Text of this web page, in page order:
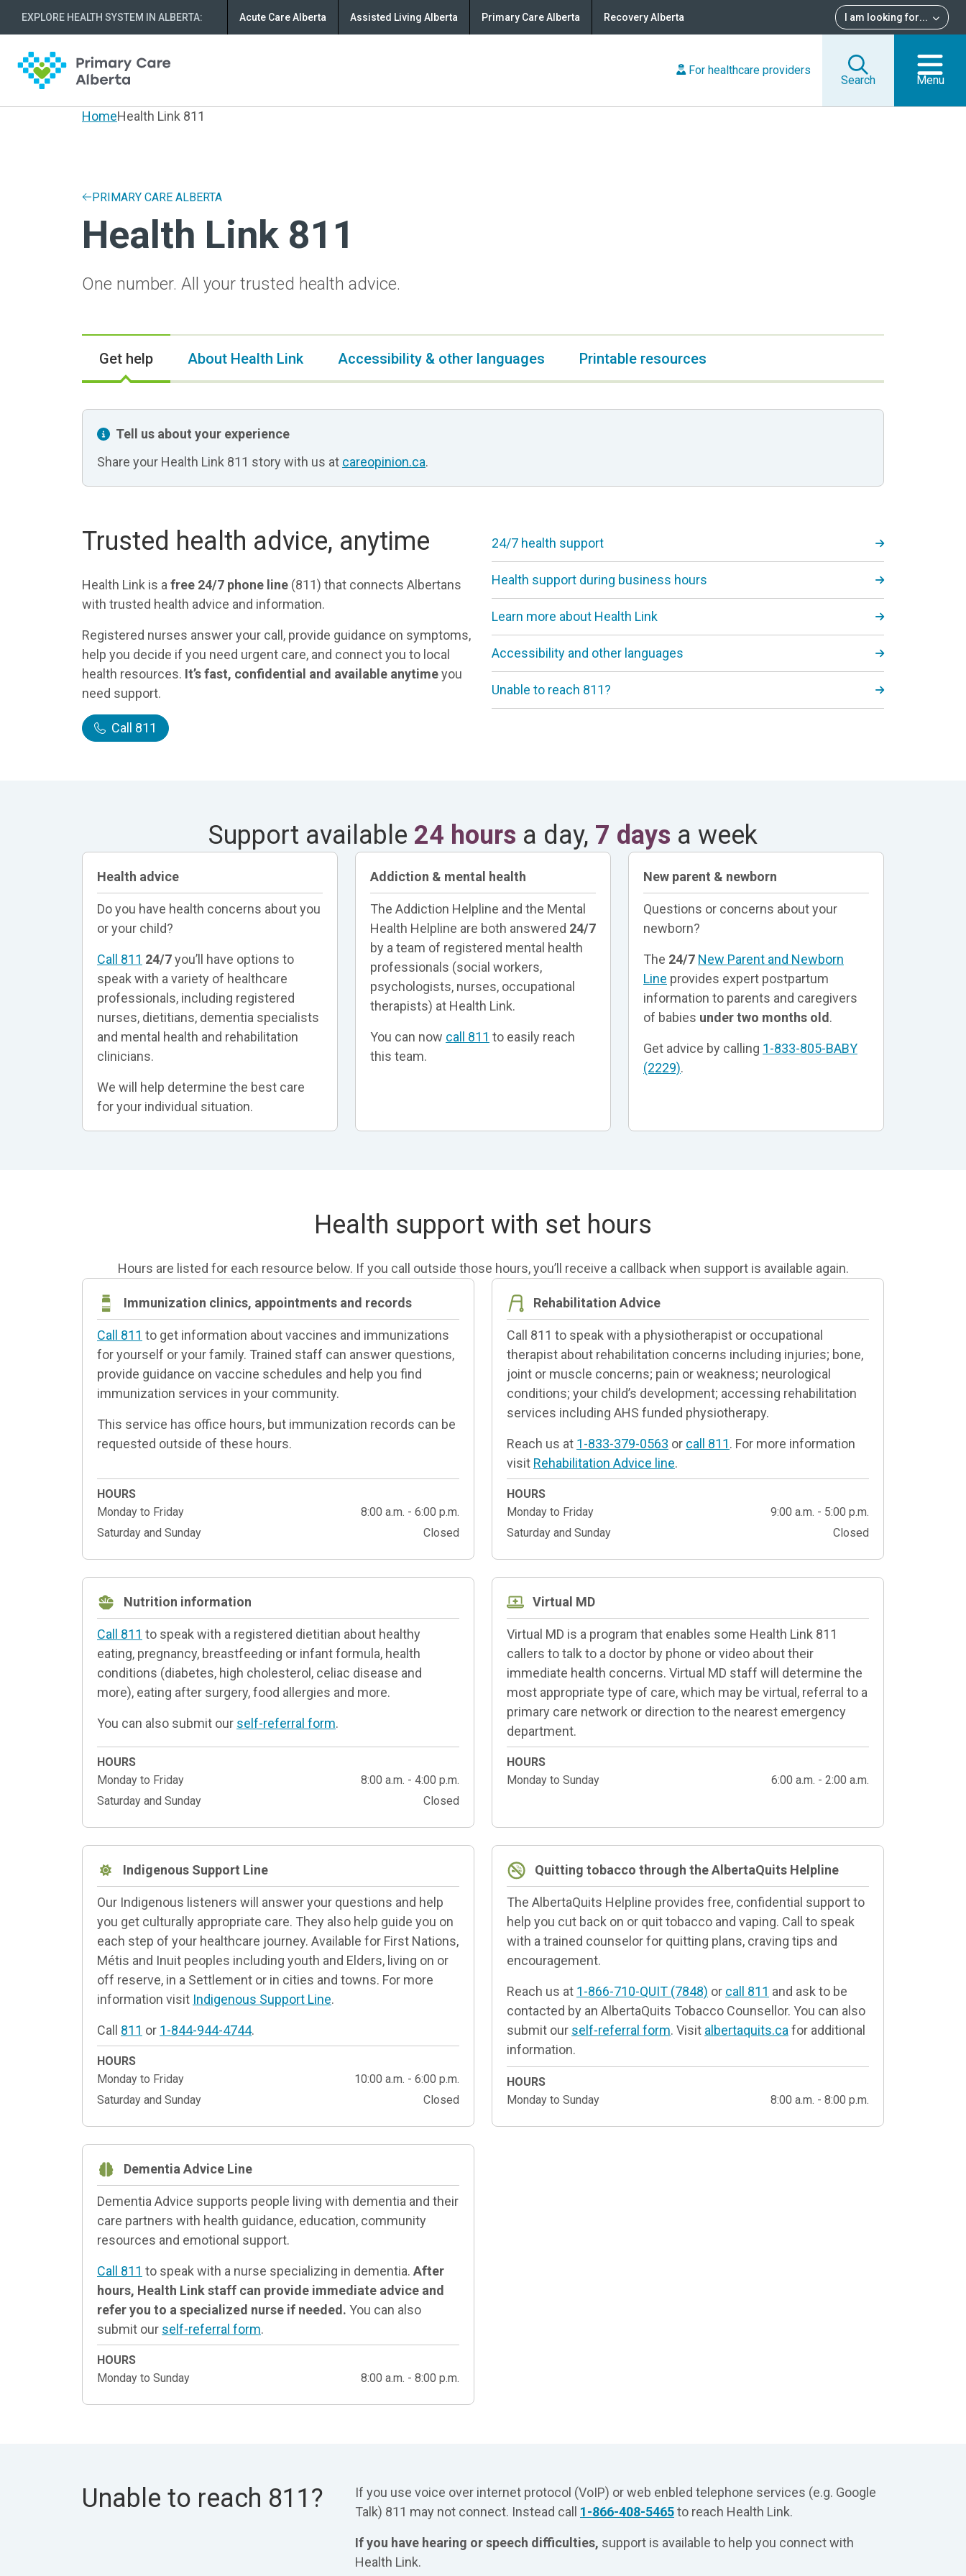
EXPLORE HEALTH SYSTEM IN ALBERTA: I am looking for...
Acute Care Alberta Assisted Living Alberta Primary Care Alberta Recovery Alberta
For healthcare providers
Search Menu
HomeHealth Link 811
PRIMARY CARE ALBERTA
Health Link 811
One number. All your trusted health advice.
Get help About Health Link Accessibility & other languages Printable resources
Tell us about your experience
Share your Health Link 811 story with us at careopinion.ca.
Trusted health advice, anytime
Health Link is a free 24/7 phone line (811) that connects Albertans
with trusted health advice and information.
Registered nurses answer your call, provide guidance on symptoms,
help you decide if you need urgent care, and connect you to local
health resources. It’s fast, confidential and available anytimeyou
need support.
Call 811
24/7 health support
Health support during business hours
Learn more about Health Link
Accessibility and other languages
Unable to reach 811?
Support available 24 hours a day, 7 days a week
Health advice
Do you have health concerns about you
or your child?
Call 811 24/7you’ll have options to
speak with a variety of healthcare
professionals, including registered
nurses, dietitians, dementia specialists
and mental health and rehabilitation
clinicians.
We will help determine the best care
for your individual situation.
Addiction & mental health
The Addiction Helpline and the Mental
Health Helpline are both answered 24/7
by a team of registered mental health
professionals (social workers,
psychologists, nurses, occupational
therapists) at Health Link.
You can now call 811 to easily reach
this team.
New parent & newborn
Questions or concerns about your
newborn?
The 24/7 New Parent and Newborn
Line provides expert postpartum
information to parents and caregivers
of babies under two months old .
Get advice by calling 1-833-805-BABY
(2229).
Health support with set hours
Hours are listed for each resource below. If you call outside those hours, you’ll receive a callback when support is available again.
Immunization clinics, appointments and records
Call 811 to get information about vaccines and immunizations
for yourself or your family. Trained staff can answer questions,
provide guidance on vaccine schedules and help you find
immunization services in your community.
This service has office hours, but immunization records can be
requested outside of these hours.
HOURS
Monday to Friday
8:00 a.m. - 6:00 p.m.
Saturday and Sunday
Closed
Rehabilitation Advice
Call 811 to speak with a physiotherapist or occupational
therapist about rehabilitation concerns including injuries; bone,
joint or muscle concerns; pain or weakness; neurological
conditions; your child’s development; accessing rehabilitation
services including AHS funded physiotherapy.
Reach us at 1-833-379-0563 or call 811. For more information
visit Rehabilitation Advice line.
HOURS
Monday to Friday
9:00 a.m. - 5:00 p.m.
Saturday and Sunday
Closed
Nutrition information
Call 811 to speak with a registered dietitian about healthy
eating, pregnancy, breastfeeding or infant formula, health
conditions (diabetes, high cholesterol, celiac disease and
more), eating after surgery, food allergies and more.
You can also submit our self-referral form.
HOURS
Monday to Friday
8:00 a.m. - 4:00 p.m.
Saturday and Sunday
Closed
Virtual MD
Virtual MD is a program that enables some Health Link 811
callers to talk to a doctor by phone or video about their
immediate health concerns. Virtual MD staff will determine the
most appropriate type of care, which may be virtual, referral to a
primary care network or direction to the nearest emergency
department.
HOURS
Monday to Sunday
6:00 a.m. - 2:00 a.m.
Indigenous Support Line
Our Indigenous listeners will answer your questions and help
you get culturally appropriate care. They also help guide you on
each step of your healthcare journey. Available for First Nations,
Métis and Inuit peoples including youth and Elders, living on or
off reserve, in a Settlement or in cities and towns. For more
information visit Indigenous Support Line.
Call 811 or 1-844-944-4744.
HOURS
Monday to Friday
10:00 a.m. - 6:00 p.m.
Saturday and Sunday
Closed
Quitting tobacco through the AlbertaQuits Helpline
The AlbertaQuits Helpline provides free, confidential support to
help you cut back on or quit tobacco and vaping. Call to speak
with a trained counselor for quitting plans, craving tips and
encouragement.
Reach us at 1-866-710-QUIT (7848) or call 811 and ask to be
contacted by an AlbertaQuits Tobacco Counsellor. You can also
submit our self-referral form. Visit albertaquits.ca for additional
information.
HOURS
Monday to Sunday
8:00 a.m. - 8:00 p.m.
Dementia Advice Line
Dementia Advice supports people living with dementia and their
care partners with health guidance, education, community
resources and emotional support.
Call 811 to speak with a nurse specializing in dementia. After
hours, Health Link staff can provide immediate advice and
refer you to a specialized nurse if needed. You can also
submit our self-referral form.
HOURS
Monday to Sunday
8:00 a.m. - 8:00 p.m.
Unable to reach 811?
If you use voice over internet protocol (VoIP) or web enbled telephone services (e.g. Google
Talk) 811 may not connect. Instead call 1-866-408-5465to reach Health Link.
If you have hearing or speech difficulties, support is available to help you connect with
Health Link.